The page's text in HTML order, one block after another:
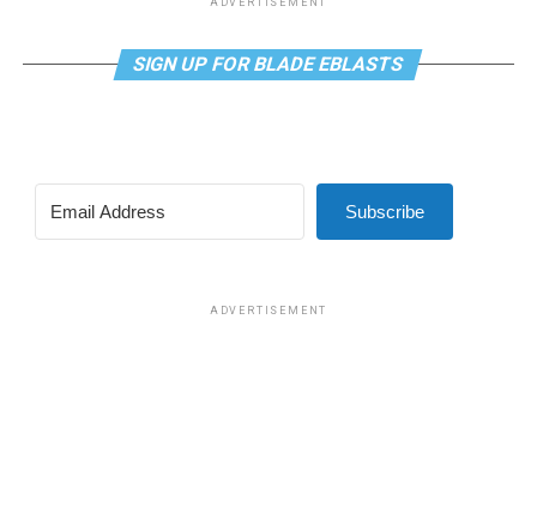
ADVERTISEMENT
SIGN UP FOR BLADE EBLASTS
Subscribe
ADVERTISEMENT